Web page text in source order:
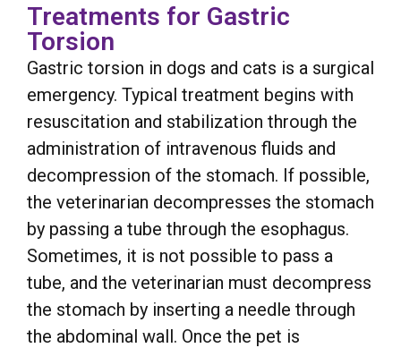
Treatments for Gastric
Torsion
Gastric torsion in dogs and cats is a surgical
emergency. Typical treatment begins with
resuscitation and stabilization through the
administration of intravenous fluids and
decompression of the stomach. If possible,
the veterinarian decompresses the stomach
by passing a tube through the esophagus.
Sometimes, it is not possible to pass a
tube, and the veterinarian must decompress
the stomach by inserting a needle through
the abdominal wall. Once the pet is